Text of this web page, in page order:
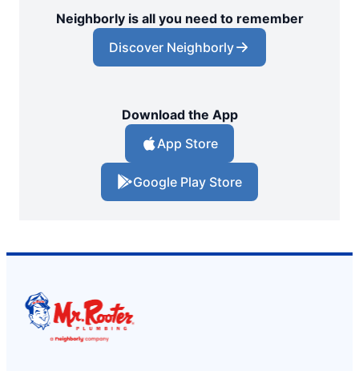
Neighborly is all you need to remember
Discover Neighborly
Download the App
App Store
Google Play Store